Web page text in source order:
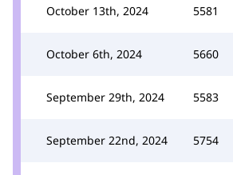
October 13th, 2024 5581
October 6th, 2024 5660
September 29th, 2024 5583
September 22nd, 2024 5754